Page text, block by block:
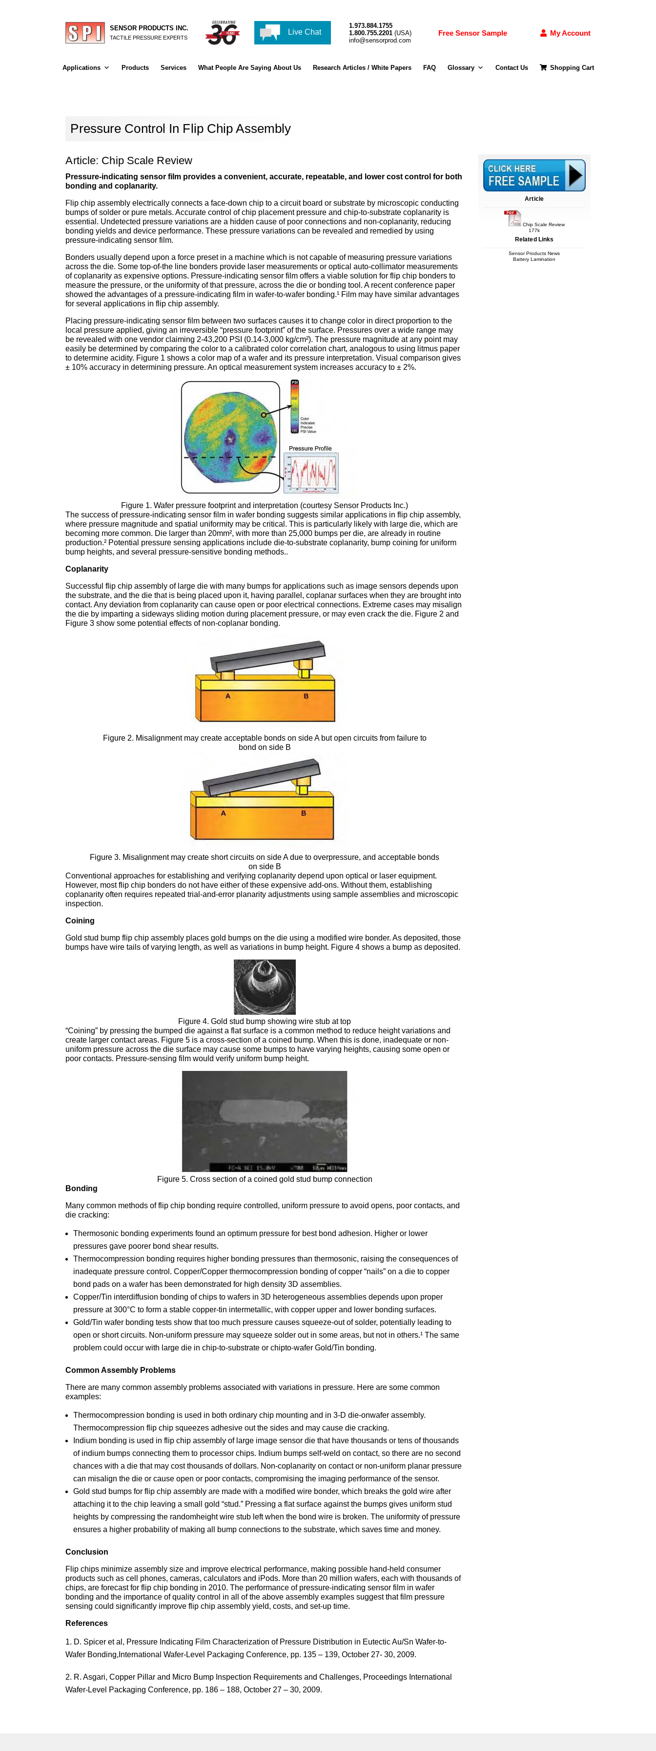
SENSOR PRODUCTS INC.
TACTILE PRESSURE EXPERTS
Live Chat
1.973.884.1755
1.800.755.2201 (USA)
info@sensorprod.com
Free Sensor Sample My Account
Applications Products Services What People Are Saying About Us Research Articles / White Papers FAQ Glossary Contact Us Shopping Cart
Pressure Control In Flip Chip Assembly
Article
Chip Scale Review
177k
Related Links
Sensor Products News
Battery Lamination
Article: Chip Scale Review
Pressure-indicating sensor film provides a convenient, accurate, repeatable, and lower cost control for both
bonding and coplanarity.
Flip chip assembly electrically connects a face-down chip to a circuit board or substrate by microscopic conducting
bumps of solder or pure metals. Accurate control of chip placement pressure and chip-to-substrate coplanarity is
essential. Undetected pressure variations are a hidden cause of poor connections and non-coplanarity, reducing
bonding yields and device performance. These pressure variations can be revealed and remedied by using
pressure-indicating sensor film.
Bonders usually depend upon a force preset in a machine which is not capable of measuring pressure variations
across the die. Some top-of-the line bonders provide laser measurements or optical auto-collimator measurements
of coplanarity as expensive options. Pressure-indicating sensor film offers a viable solution for flip chip bonders to
measure the pressure, or the uniformity of that pressure, across the die or bonding tool. A recent conference paper
showed the advantages of a pressure-indicating film in wafer-to-wafer bonding.¹ Film may have similar advantages
for several applications in flip chip assembly.
Placing pressure-indicating sensor film between two surfaces causes it to change color in direct proportion to the
local pressure applied, giving an irreversible “pressure footprint” of the surface. Pressures over a wide range may
be revealed with one vendor claiming 2-43,200 PSI (0.14-3,000 kg/cm²). The pressure magnitude at any point may
easily be determined by comparing the color to a calibrated color correlation chart, analogous to using litmus paper
to determine acidity. Figure 1 shows a color map of a wafer and its pressure interpretation. Visual comparison gives
± 10% accuracy in determining pressure. An optical measurement system increases accuracy to ± 2%.
Figure 1. Wafer pressure footprint and interpretation (courtesy Sensor Products Inc.)
The success of pressure-indicating sensor film in wafer bonding suggests similar applications in flip chip assembly,
where pressure magnitude and spatial uniformity may be critical. This is particularly likely with large die, which are
becoming more common. Die larger than 20mm², with more than 25,000 bumps per die, are already in routine
production.² Potential pressure sensing applications include die-to-substrate coplanarity, bump coining for uniform
bump heights, and several pressure-sensitive bonding methods..
Coplanarity
Successful flip chip assembly of large die with many bumps for applications such as image sensors depends upon
the substrate, and the die that is being placed upon it, having parallel, coplanar surfaces when they are brought into
contact. Any deviation from coplanarity can cause open or poor electrical connections. Extreme cases may misalign
the die by imparting a sideways sliding motion during placement pressure, or may even crack the die. Figure 2 and
Figure 3 show some potential effects of non-coplanar bonding.
Figure 2. Misalignment may create acceptable bonds on side A but open circuits from failure to
bond on side B
Figure 3. Misalignment may create short circuits on side A due to overpressure, and acceptable bonds
on side B
Conventional approaches for establishing and verifying coplanarity depend upon optical or laser equipment.
However, most flip chip bonders do not have either of these expensive add-ons. Without them, establishing
coplanarity often requires repeated trial-and-error planarity adjustments using sample assemblies and microscopic
inspection.
Coining
Gold stud bump flip chip assembly places gold bumps on the die using a modified wire bonder. As deposited, those
bumps have wire tails of varying length, as well as variations in bump height. Figure 4 shows a bump as deposited.
Figure 4. Gold stud bump showing wire stub at top
“Coining” by pressing the bumped die against a flat surface is a common method to reduce height variations and
create larger contact areas. Figure 5 is a cross-section of a coined bump. When this is done, inadequate or non-
uniform pressure across the die surface may cause some bumps to have varying heights, causing some open or
poor contacts. Pressure-sensing film would verify uniform bump height.
Figure 5. Cross section of a coined gold stud bump connection
Bonding
Many common methods of flip chip bonding require controlled, uniform pressure to avoid opens, poor contacts, and
die cracking:
Thermosonic bonding experiments found an optimum pressure for best bond adhesion. Higher or lower
pressures gave poorer bond shear results.
Thermocompression bonding requires higher bonding pressures than thermosonic, raising the consequences of
inadequate pressure control. Copper/Copper thermocompression bonding of copper “nails” on a die to copper
bond pads on a wafer has been demonstrated for high density 3D assemblies.
Copper/Tin interdiffusion bonding of chips to wafers in 3D heterogeneous assemblies depends upon proper
pressure at 300°C to form a stable copper-tin intermetallic, with copper upper and lower bonding surfaces.
Gold/Tin wafer bonding tests show that too much pressure causes squeeze-out of solder, potentially leading to
open or short circuits. Non-uniform pressure may squeeze solder out in some areas, but not in others.¹ The same
problem could occur with large die in chip-to-substrate or chipto-wafer Gold/Tin bonding.
Common Assembly Problems
There are many common assembly problems associated with variations in pressure. Here are some common
examples:
Thermocompression bonding is used in both ordinary chip mounting and in 3-D die-onwafer assembly.
Thermocompression flip chip squeezes adhesive out the sides and may cause die cracking.
Indium bonding is used in flip chip assembly of large image sensor die that have thousands or tens of thousands
of indium bumps connecting them to processor chips. Indium bumps self-weld on contact, so there are no second
chances with a die that may cost thousands of dollars. Non-coplanarity on contact or non-uniform planar pressure
can misalign the die or cause open or poor contacts, compromising the imaging performance of the sensor.
Gold stud bumps for flip chip assembly are made with a modified wire bonder, which breaks the gold wire after
attaching it to the chip leaving a small gold “stud.” Pressing a flat surface against the bumps gives uniform stud
heights by compressing the randomheight wire stub left when the bond wire is broken. The uniformity of pressure
ensures a higher probability of making all bump connections to the substrate, which saves time and money.
Conclusion
Flip chips minimize assembly size and improve electrical performance, making possible hand-held consumer
products such as cell phones, cameras, calculators and iPods. More than 20 million wafers, each with thousands of
chips, are forecast for flip chip bonding in 2010. The performance of pressure-indicating sensor film in wafer
bonding and the importance of quality control in all of the above assembly examples suggest that film pressure
sensing could significantly improve flip chip assembly yield, costs, and set-up time.
References
D. Spicer et al, Pressure Indicating Film Characterization of Pressure Distribution in Eutectic Au/Sn Wafer-to-
Wafer Bonding,International Wafer-Level Packaging Conference, pp. 135 – 139, October 27- 30, 2009.
R. Asgari, Copper Pillar and Micro Bump Inspection Requirements and Challenges, Proceedings International
Wafer-Level Packaging Conference, pp. 186 – 188, October 27 – 30, 2009.